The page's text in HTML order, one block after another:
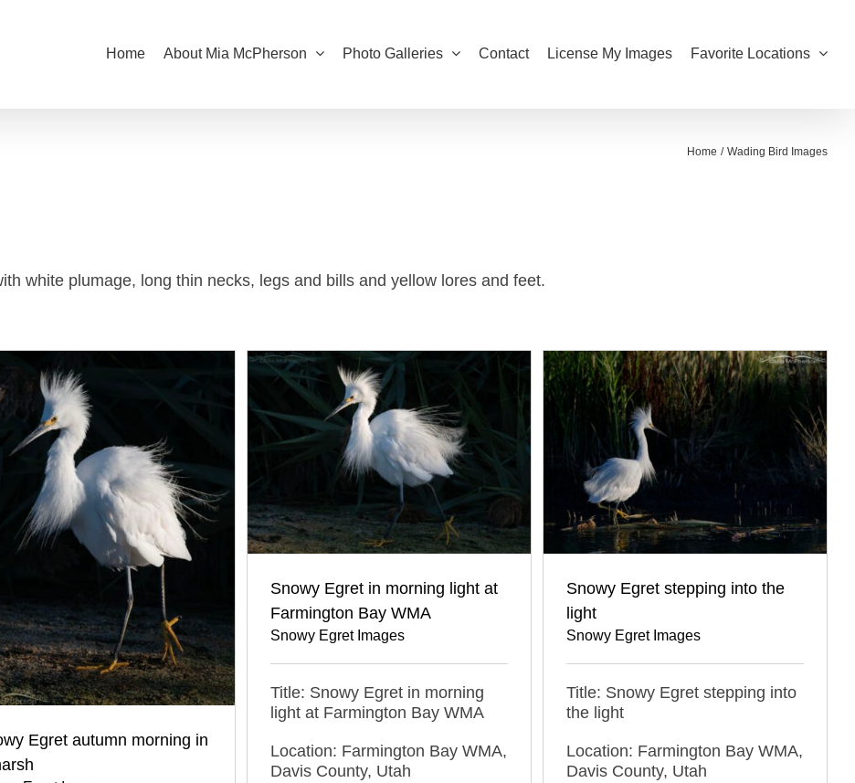
Home About Mia McPherson Photo Galleries Contact License My Images Favorite Locations
Home Wading Bird Images
white plumage, long thin necks, legs and bills and yellow lores and feet.
Egret autumn morning in
Snowy Egret in morning light at
Farmington Bay WMA
Snowy Egret Images
Title: Snowy Egret in morning
light at Farmington Bay WMA
Location: Farmington Bay WMA,
Davis County, Utah
Snowy Egret stepping into the
light
Snowy Egret Images
Title: Snowy Egret stepping into
the light
Location: Farmington Bay WMA,
Davis County, Utah